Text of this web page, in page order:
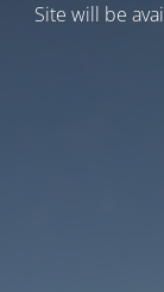
Site will be